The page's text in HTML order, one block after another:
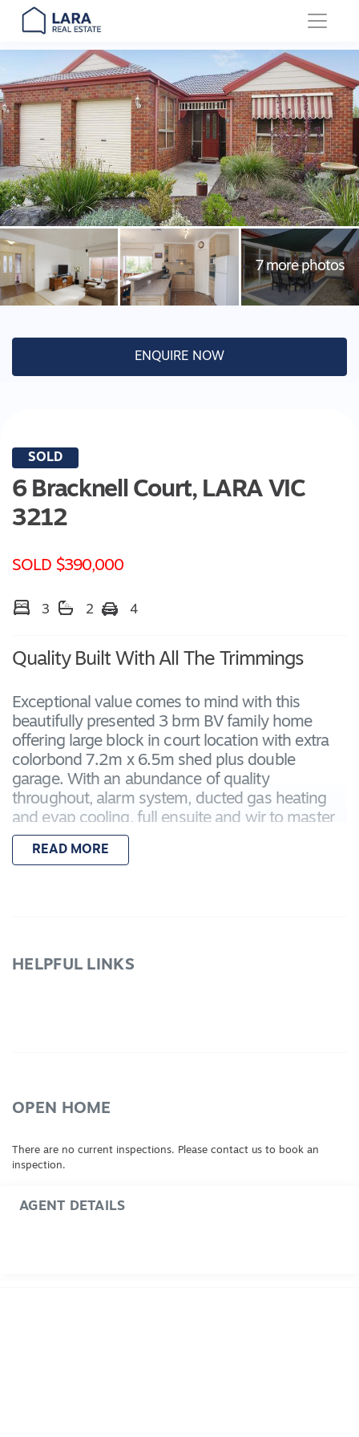
Main Navigation
ENQUIRE NOW
SOLD
6 Bracknell Court, LARA VIC
3212
SOLD $390,000
3 2 4
Quality Built With All The Trimmings
Exceptional value comes to mind with this
beautifully presented 3 brm BV family home
offering large block in court location with extra
colorbond 7.2m x 6.5m shed plus double
garage. With an abundance of quality
throughout, alarm system, ducted gas heating
and evap cooling, full ensuite and wir to master
bedroom, American Oak timber kitchen with
stainless steel appliances incl dishwasher, large
shade sails with patterned concrete. Steel gates
READ MORE
HELPFUL LINKS
OPEN HOME
There are no current inspections. Please contact us to book an
inspection.
AGENT DETAILS